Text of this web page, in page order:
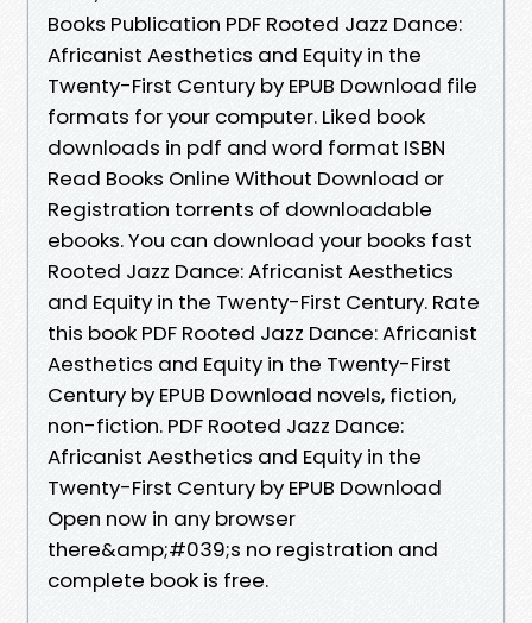
Books Publication PDF Rooted Jazz Dance:
Africanist Aesthetics and Equity in the
Twenty-First Century by EPUB Download file
formats for your computer. Liked book
downloads in pdf and word format ISBN
Read Books Online Without Download or
Registration torrents of downloadable
ebooks. You can download your books fast
Rooted Jazz Dance: Africanist Aesthetics
and Equity in the Twenty-First Century. Rate
this book PDF Rooted Jazz Dance: Africanist
Aesthetics and Equity in the Twenty-First
Century by EPUB Download novels, fiction,
non-fiction. PDF Rooted Jazz Dance:
Africanist Aesthetics and Equity in the
Twenty-First Century by EPUB Download
Open now in any browser
there&amp;#039;s no registration and
complete book is free.